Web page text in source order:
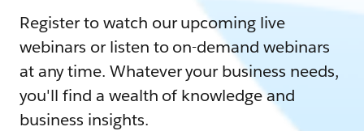
Register to watch our upcoming live
webinars or listen to on-demand webinars
at any time. Whatever your business needs,
you'll find a wealth of knowledge and
business insights.